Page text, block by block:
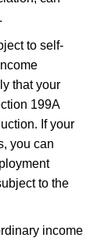
to self-
that your
199A
If your
you can
to the
income